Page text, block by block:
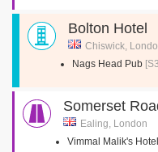
Bolton Hotel
Chiswick,
Nags Head Pub
Somerset
Ealing, London
Vimmal Malik's Hotel